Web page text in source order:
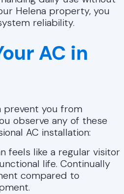
Helena property, you
reliability.
AC in
prevent you from
observe any of these
AC installation:
feels like a regular visitor
life. Continually
compared to